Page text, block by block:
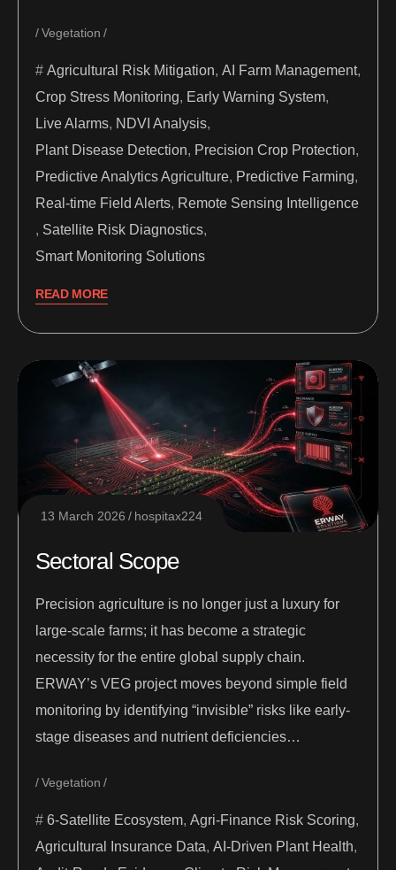
Vegetation
Agricultural Risk Mitigation, AI Farm Management,
Crop Stress Monitoring, Early Warning System,
Live Alarms, NDVI Analysis,
Plant Disease Detection, Precision Crop Protection,
Predictive Analytics Agriculture, Predictive Farming,
Real-time Field Alerts, Remote Sensing Intelligence
, Satellite Risk Diagnostics,
Smart Monitoring Solutions
READ MORE
13 March 2026 hospitax224
Sectoral Scope
Precision agriculture is no longer just a luxury for
large-scale farms; it has become a strategic
necessity for the entire global supply chain.
ERWAY’s VEG project moves beyond simple field
monitoring by identifying “invisible” risks like early-
stage diseases and nutrient deficiencies…
Vegetation
6-Satellite Ecosystem, Agri-Finance Risk Scoring,
Agricultural Insurance Data, AI-Driven Plant Health,